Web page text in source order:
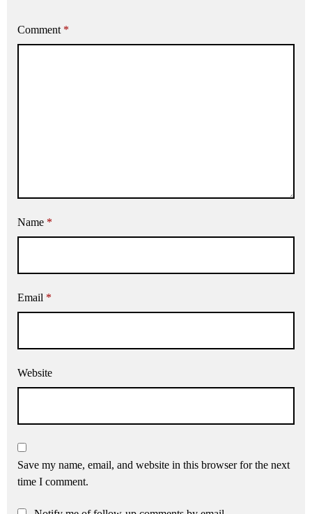
Comment *
Name *
Email *
Website
Save my name, email, and website in this browser for the next
time I comment.